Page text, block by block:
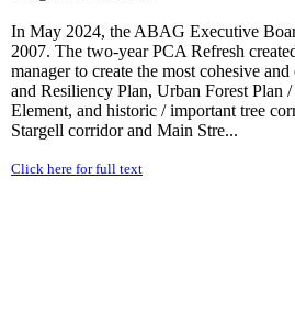
In May 2024, the ABAG Executive
2007. The two-year PCA Refresh
manager to create the most cohesive
and Resiliency Plan, Urban Forest Plan
Element, and historic / important tree
Stargell corridor and Main Stre...
Click here for full text